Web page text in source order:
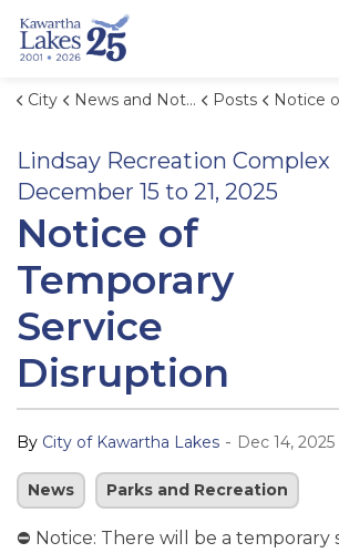
City News and Notices Posts Notice of Temporary Service Disruption: Lindsay
Lindsay Recreation Complex
December 15 to 21, 2025
Notice of
Temporary
Service
Disruption
By City of Kawartha Lakes - Dec 14, 2025
News Parks and Recreation
⛔ Notice: There will be a temporary